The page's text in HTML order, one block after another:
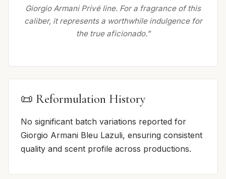
Giorgio Armani Privé line. For a fragrance of this
caliber, it represents a worthwhile indulgence for
the true aficionado.”
📜 Reformulation History
No significant batch variations reported for
Giorgio Armani Bleu Lazuli, ensuring consistent
quality and scent profile across productions.